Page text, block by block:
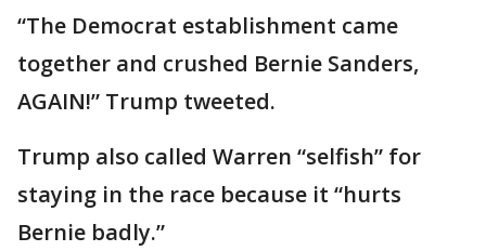
“The Democrat establishment came
together and crushed Bernie Sanders,
AGAIN!” Trump tweeted.
Trump also called Warren “selfish” for
staying in the race because it “hurts
Bernie badly.”